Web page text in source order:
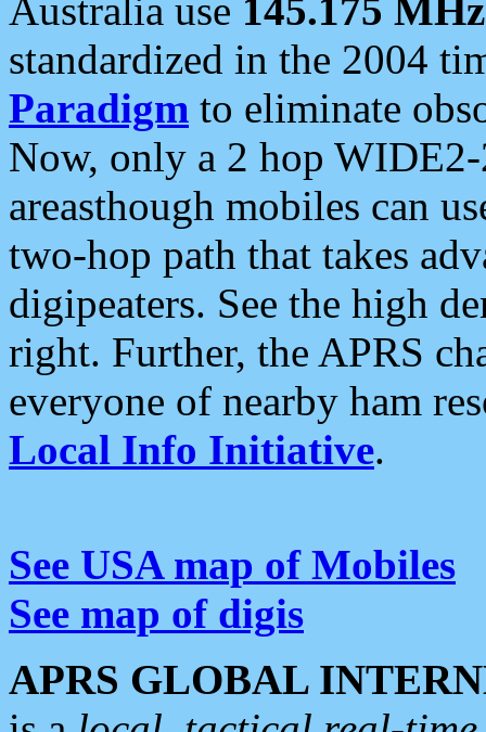
Australia use 145.175 MHz
standardized in the 2004
Paradigm to eliminate
Now, only a 2 hop
areasthough mobiles can
two-hop path that takes
digipeaters. See the high
right. Further, the APRS
everyone of nearby ham
Local Info Initiative.
See USA map of Mobiles
See map of digis
APRS GLOBAL